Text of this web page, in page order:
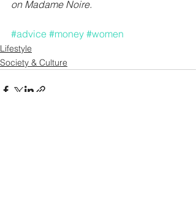
on Madame Noire.
#advice #money #women
Lifestyle
Society & Culture